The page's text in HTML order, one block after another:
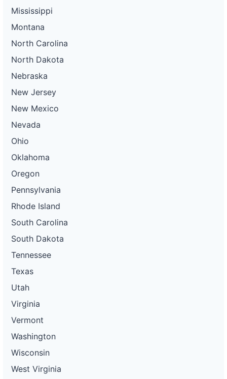
Mississippi
Montana
North Carolina
North Dakota
Nebraska
New Jersey
New Mexico
Nevada
Ohio
Oklahoma
Oregon
Pennsylvania
Rhode Island
South Carolina
South Dakota
Tennessee
Texas
Utah
Virginia
Vermont
Washington
Wisconsin
West Virginia